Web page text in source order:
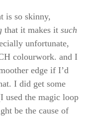
is so skinny,
that it makes it such
unfortunate,
colourwork. and I
edge if I’d
I did get some
used the magic loop
be the cause of